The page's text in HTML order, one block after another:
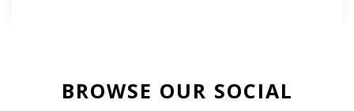
BROWSE OUR SOCIAL